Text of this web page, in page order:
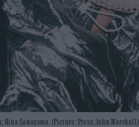
Rina Sawayama. (Picture: Press; John Marshall)